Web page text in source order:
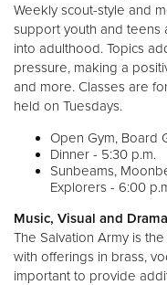
Weekly scout-style and
support youth and teens
into adulthood. Topics
pressure, making a
and more. Classes are
held on Tuesdays.
Open Gym, Board
Dinner - 5:30 p.m.
Sunbeams,
Explorers - 6:00
Music, Visual and
The Salvation Army is
with offerings in brass,
important to provide